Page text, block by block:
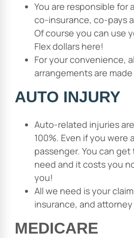
You are responsible for
co-insurance, co-pays
Of course you can use
Flex dollars here!
For your convenience,
arrangements are
AUTO INJURY
Auto-related injuries
100%. Even if you were
passenger. You can
need and it costs you
you!
All we need is your
insurance, and attorney
MEDICARE